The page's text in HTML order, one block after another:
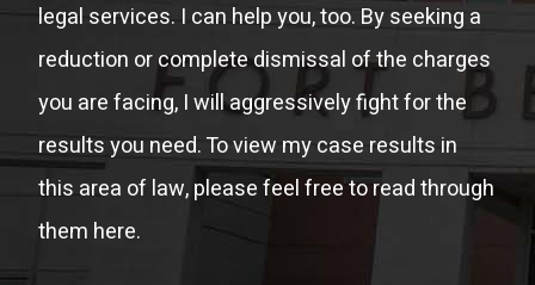
legal services. I can help you, too. By seeking a
reduction or complete dismissal of the charges
you are facing, I will aggressively fight for the
results you need. To view my case results in
this area of law, please feel free to read through
them here.